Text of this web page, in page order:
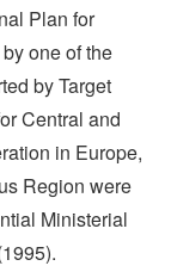
Plan for
one of the
by Target
Central and
in Europe,
Region were
Ministerial